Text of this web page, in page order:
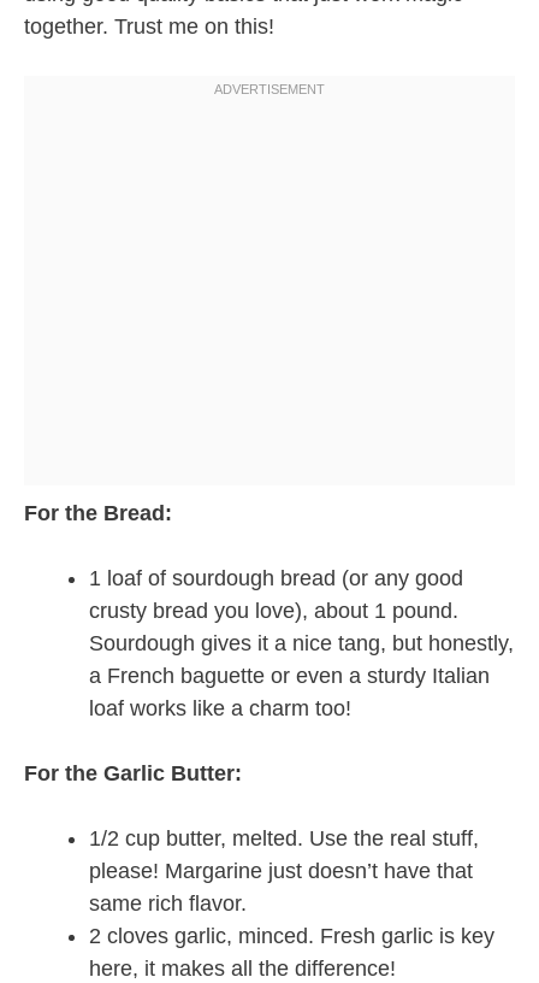
together. Trust me on this!
For the Bread:
1 loaf of sourdough bread (or any good
crusty bread you love), about 1 pound.
Sourdough gives it a nice tang, but honestly,
a French baguette or even a sturdy Italian
loaf works like a charm too!
For the Garlic Butter:
1/2 cup butter, melted. Use the real stuff,
please! Margarine just doesn’t have that
same rich flavor.
2 cloves garlic, minced. Fresh garlic is key
here, it makes all the difference!